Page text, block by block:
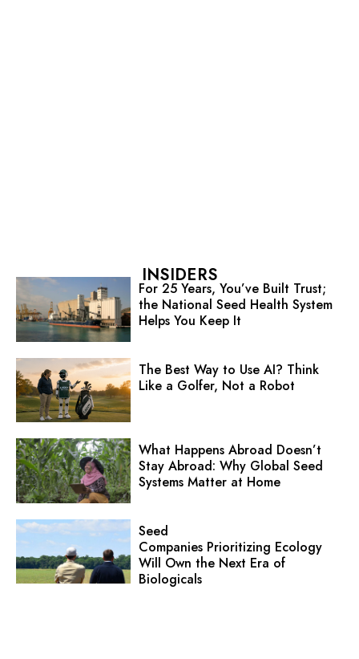
INSIDERS
For 25 Years, You’ve Built Trust;
the National Seed Health System
Helps You Keep It
The Best Way to Use AI? Think
Like a Golfer, Not a Robot
What Happens Abroad Doesn’t
Stay Abroad: Why Global Seed
Systems Matter at Home
Seed
Companies Prioritizing Ecology
Will Own the Next Era of
Biologicals